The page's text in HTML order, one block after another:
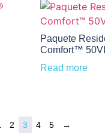
Paquete
Comfort™
Read more
2 3 4 5 →